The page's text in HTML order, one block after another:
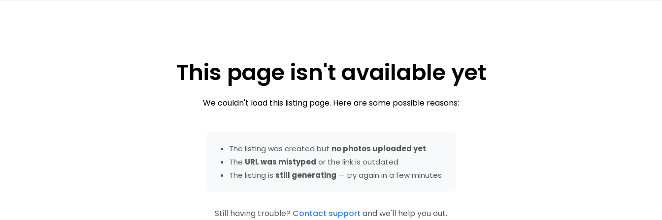
This page isn't available yet
We couldn't load this listing page. Here are some possible reasons:
The listing was created but no photos uploaded yet
The URL was mistyped or the link is outdated
The listing is still generating — try again in a few minutes
Still having trouble? Contact support and we'll help you out.